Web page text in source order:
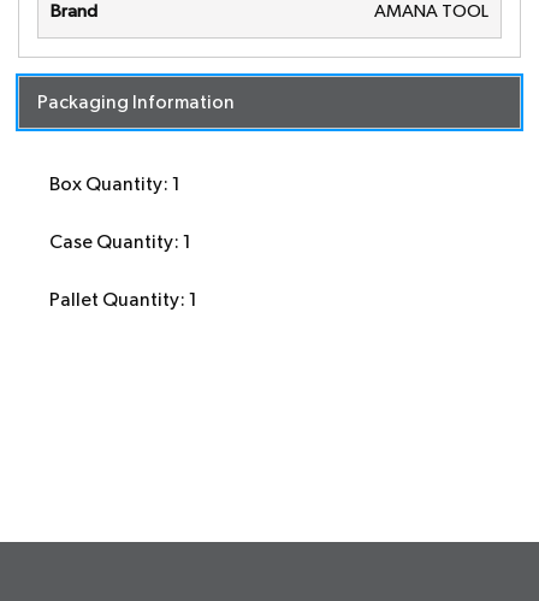
Brand AMANA TOOL
Packaging Information
Box Quantity: 1
Case Quantity: 1
Pallet Quantity: 1